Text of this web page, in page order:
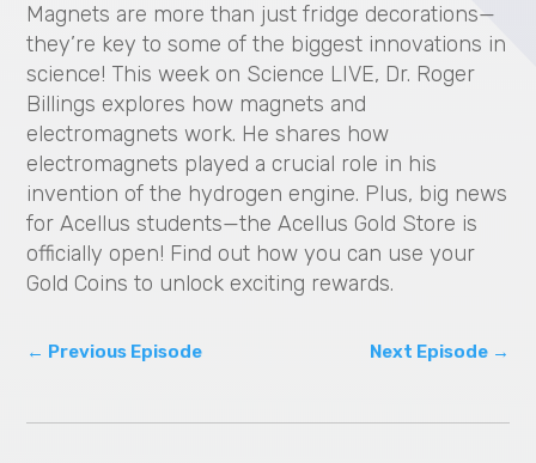
i
d
e
o
Magnets are more than just fridge decorations—
they’re key to some of the biggest innovations in
science! This week on Science LIVE, Dr. Roger
Billings explores how magnets and
electromagnets work. He shares how
electromagnets played a crucial role in his
invention of the hydrogen engine. Plus, big news
for Acellus students—the Acellus Gold Store is
officially open! Find out how you can use your
Gold Coins to unlock exciting rewards.
← Previous Episode Next Episode→